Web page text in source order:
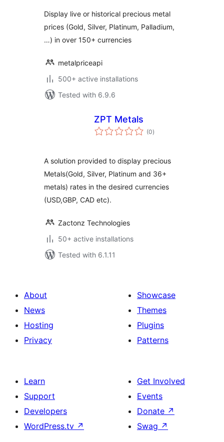
Display live or historical precious metal
prices (Gold, Silver, Platinum, Palladium,
…) in over 150+ currencies
metalpriceapi
500+ active installations
Tested with 6.9.6
ZPT Metals
(0total
ratings
)
A solution provided to display precious
Metals(Gold, Silver, Platinum and 36+
metals) rates in the desired currencies
(USD,GBP, CAD etc).
Zactonz Technologies
50+ active installations
Tested with 6.1.11
About
News
Hosting
Privacy
Showcase
Themes
Plugins
Patterns
Learn
Support
Developers
WordPress.tv ↗
Get Involved
Events
Donate ↗
Swag ↗